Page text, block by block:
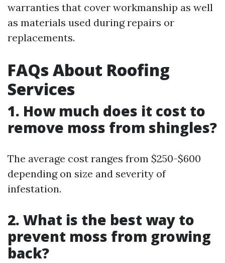
warranties that cover workmanship as well
as materials used during repairs or
replacements.
FAQs About Roofing
Services
1. How much does it cost to
remove moss from shingles?
The average cost ranges from $250-$600
depending on size and severity of
infestation.
2. What is the best way to
prevent moss from growing
back?